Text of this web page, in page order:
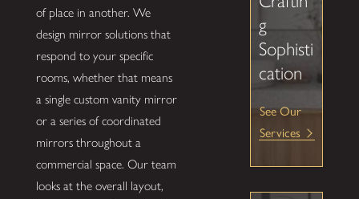
of place in another. We
design mirror solutions that
respond to your specific
rooms, whether that means
a single custom vanity mirror
or a series of coordinated
mirrors throughout a
commercial space. Our team
looks at the overall layout,
g
Sophisti
cation
See Our
Services